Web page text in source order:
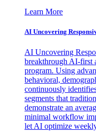
Learn More
AI Uncovering
AI Uncovering
breakthrough AI-first
program. Using
behavioral,
continuously
segments that
demonstrate an
minimal workflow
let AI optimize